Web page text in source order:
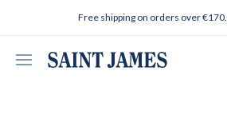
Free shipping on orders over €170.
Open menu